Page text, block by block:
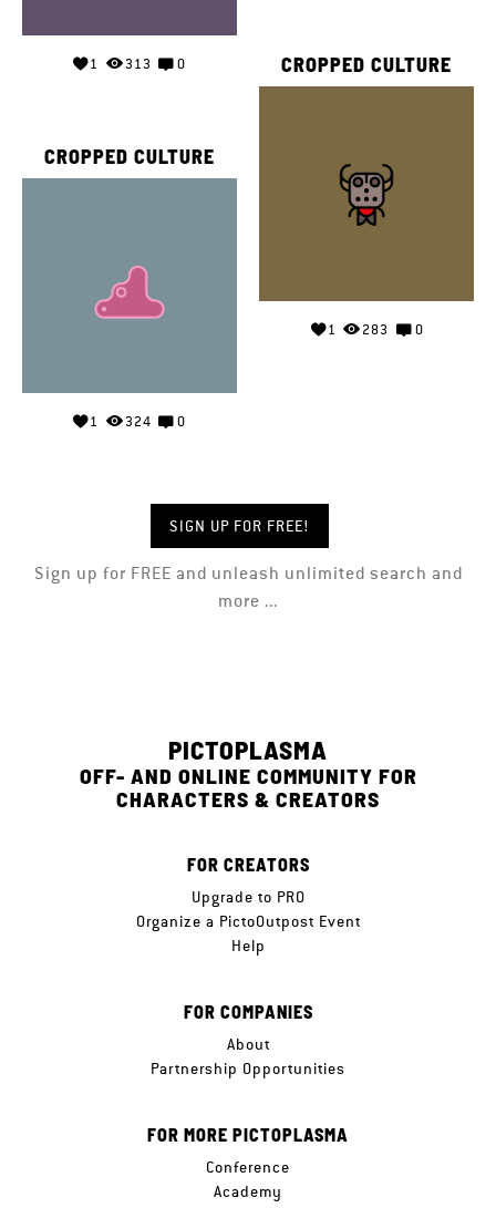
1 313 0 CROPPED CULTURE
1 283 0
CROPPED CULTURE
1 324 0
SIGN UP FOR FREE!
Sign up for FREE and unleash unlimited search and
more ...
PICTOPLASMA
OFF- AND ONLINE COMMUNITY FOR
CHARACTERS & CREATORS
FOR CREATORS
Upgrade to PRO
Organize a PictoOutpost Event
Help
FOR COMPANIES
About
Partnership Opportunities
FOR MORE PICTOPLASMA
Conference
Academy